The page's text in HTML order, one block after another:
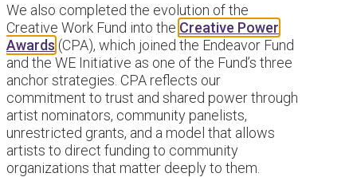
We also completed the evolution of the
Creative Work Fund into the Creative Power
Awards (CPA), which joined the Endeavor Fund
and the WE Initiative as one of the Fund’s three
anchor strategies. CPA reflects our
commitment to trust and shared power through
artist nominators, community panelists,
unrestricted grants, and a model that allows
artists to direct funding to community
organizations that matter deeply to them.